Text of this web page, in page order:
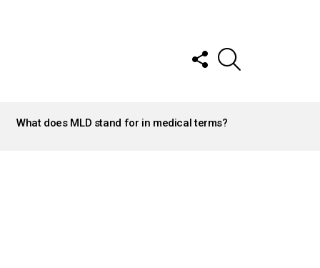
FOLLOW
US
What does MLD stand for in medical terms?